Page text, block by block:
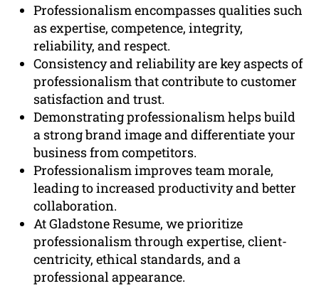
Professionalism encompasses qualities such
as expertise, competence, integrity,
reliability, and respect.
Consistency and reliability are key aspects of
professionalism that contribute to customer
satisfaction and trust.
Demonstrating professionalism helps build
a strong brand image and differentiate your
business from competitors.
Professionalism improves team morale,
leading to increased productivity and better
collaboration.
At Gladstone Resume, we prioritize
professionalism through expertise, client-
centricity, ethical standards, and a
professional appearance.